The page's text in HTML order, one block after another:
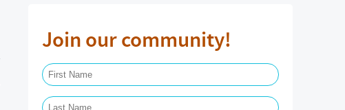
Join our community!